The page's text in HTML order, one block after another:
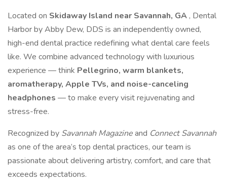
Located on Skidaway Island near Savannah, GA , Dental
Harbor by Abby Dew, DDS is an independently owned,
high-end dental practice redefining what dental care feels
like. We combine advanced technology with luxurious
experience — think Pellegrino, warm blankets,
aromatherapy, Apple TVs, and noise-canceling
headphones — to make every visit rejuvenating and
stress-free.
Recognized by Savannah Magazineand Connect Savannah
as one of the area’s top dental practices, our team is
passionate about delivering artistry, comfort, and care that
exceeds expectations.